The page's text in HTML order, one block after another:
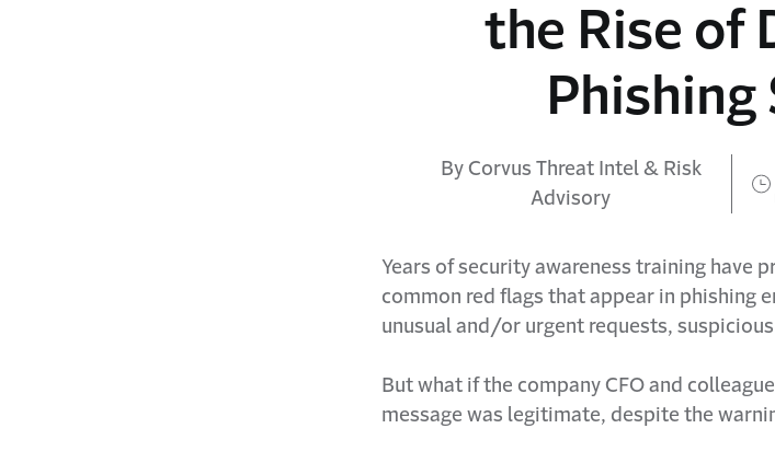
the Rise of
Phishing
By Corvus Threat Intel & Risk
Advisory
Years of security awareness training have
common red flags that appear in phishing
unusual and/or urgent requests,
But what if the company CFO and
message was legitimate, despite the